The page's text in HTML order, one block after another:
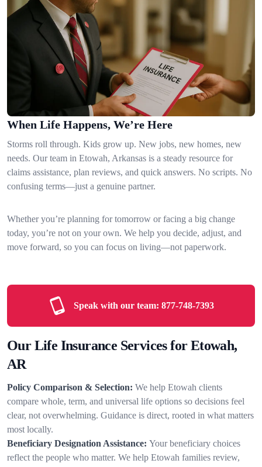
When Life Happens, We’re Here
Storms roll through. Kids grow up. New jobs, new homes, new
needs. Our team in Etowah, Arkansas is a steady resource for
claims assistance, plan reviews, and quick answers. No scripts. No
confusing terms—just a genuine partner.
Whether you’re planning for tomorrow or facing a big change
today, you’re not on your own. We help you decide, adjust, and
move forward, so you can focus on living—not paperwork.
Speak with our team: 877-748-7393
Our Life Insurance Services for Etowah,
AR
Policy Comparison & Selection: We help Etowah clients
compare whole, term, and universal life options so decisions feel
clear, not overwhelming. Guidance is direct, rooted in what matters
most locally.
Beneficiary Designation Assistance: Your beneficiary choices
reflect the people who matter. We help Etowah families review,